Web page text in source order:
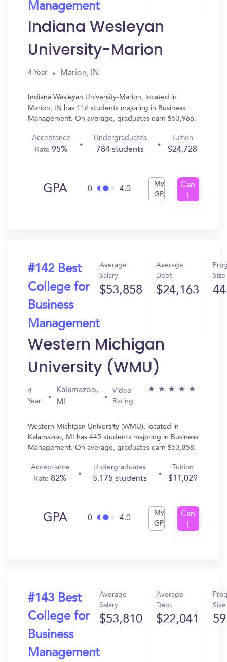
Management
Indiana Wesleyan
University-Marion
4 Year Marion, IN
Indiana Wesleyan University-Marion, located in
Marion, IN has 116 students majoring in Business
Management. On average, graduates earn $53,966.
Acceptance
Rate 95%
Undergraduates
784 students
Tuition
$24,728
GPA 0 4.0
My
GPA
Can
#142 Best
College for
Business
Management
Average
Salary
$53,858
Average
Debt
$24,163
Size
Western Michigan
University (WMU)
4
Year
Kalamazoo,
MI
Video
Rating
Western Michigan University (WMU), located in
Kalamazoo, MI has 445 students majoring in Business
Management. On average, graduates earn $53,858.
Acceptance
Rate82%
Undergraduates
5,175 students
Tuition
$11,029
GPA 0 4.0
My
GPA
Can
#143 Best
College for
Business
Management
Average
Salary
$53,810
Average
Debt
$22,041
Size
59